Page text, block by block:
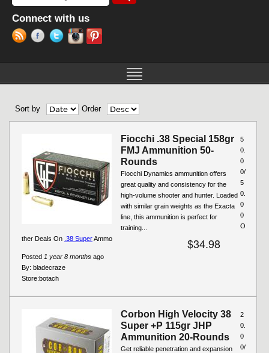
Search form
Connect with us
Sort by Order
Fiocchi .38 Special 158gr
FMJ Ammunition 50-
Rounds
Fiocchi Dynamics ammunition offers
great quality and consistency for the
high-volume shooter and hunter. Loaded
with similar grain weights as the Exacta
line, this ammunition is perfect for
training...
$34.98
Posted 1 year 8 months ago
By: bladecraze
5
0.
0
0/
5
0.
0
0
Store:botach
O
ther Deals On .38 SuperAmmo
Corbon High Velocity 38
Super +P 115gr JHP
Ammunition 20-Rounds
Get reliable penetration and expansion
2
0.
0
0/